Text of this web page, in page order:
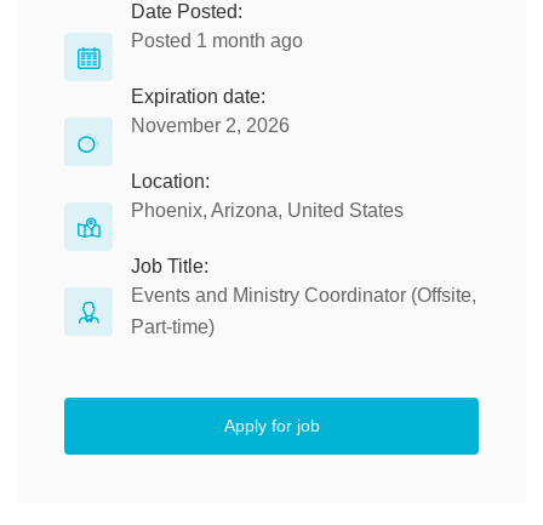
Date Posted:
Posted 1 month ago
Expiration date:
November 2, 2026
Location:
Phoenix, Arizona, United States
Job Title:
Events and Ministry Coordinator (Offsite,
Part-time)
Apply for job